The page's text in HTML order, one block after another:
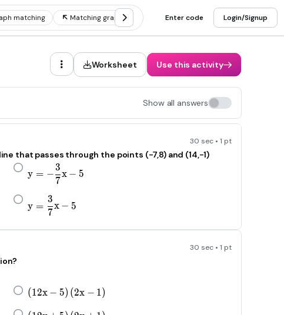
matching Matching graphs and tables Matching graphs and
Enter code Login/Signup
Worksheet Use this activity
Show all answers
30 sec • 1 pt
that passes through the points (-7,8) and (14,-1)
y=-\frac{3}{\text{7}}x-5
y = −
7
3
x − 5
y=\frac{3}{\text{7}}x-5
y =
7
3
x − 5
30 sec • 1 pt
\left(12x-5\right)\left(2x-1\right)
(12x − 5) (2x − 1)